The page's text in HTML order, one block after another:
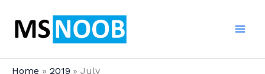
Home 2019 July